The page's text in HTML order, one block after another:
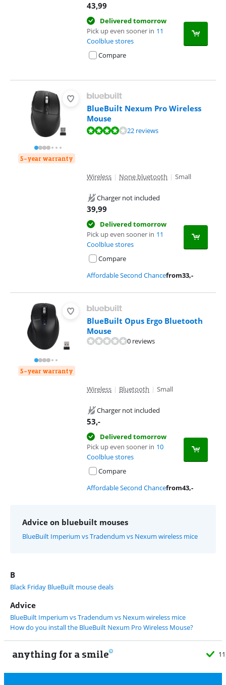
43,99
Delivered tomorrow
Pick up even sooner in 11
Coolblue stores
Compare
5-year warranty
BlueBuilt Nexum Pro Wireless
Mouse
Review is 8,4 out of 10, based on 22 reviews.22 reviews
Wireless | None bluetooth | Small
Charger not included
39,99
Delivered tomorrow
Pick up even sooner in 11
Coolblue stores
Compare
Affordable Second Chancefrom33,-
5-year warranty
BlueBuilt Opus Ergo Bluetooth
Mouse
0 reviews
Wireless | Bluetooth | Small
Charger not included
53,-
Delivered tomorrow
Pick up even sooner in 10
Coolblue stores
Compare
Affordable Second Chancefrom43,-
Advice on bluebuilt mouses
BlueBuilt Imperium vs Tradendum vs Nexum wireless mice
B
Black Friday BlueBuilt mouse deals
Advice
BlueBuilt Imperium vs Tradendum vs Nexum wireless mice
How do you install the BlueBuilt Nexum Pro Wireless Mouse?
anything for a smile